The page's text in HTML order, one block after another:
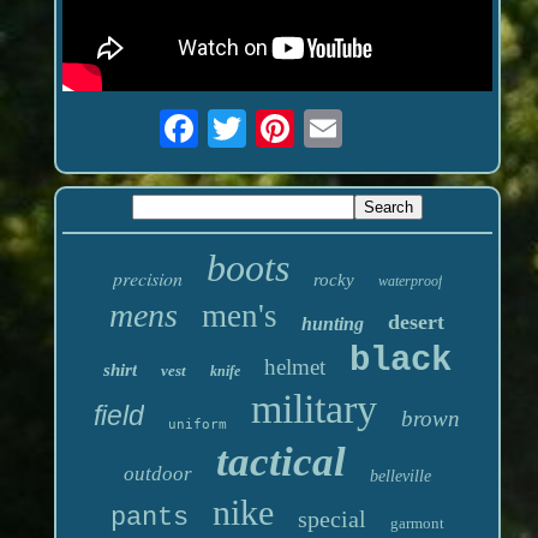
precision boots rocky waterproof
mens men's hunting desert
shirt vest knife helmet black
field uniform military brown
outdoor tactical belleville
pants nike special garmont